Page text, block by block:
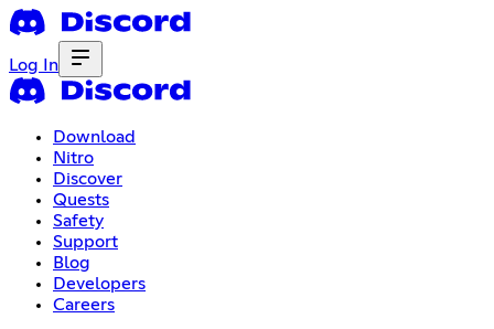
Log In
Download
Nitro
Discover
Quests
Safety
Support
Blog
Developers
Careers